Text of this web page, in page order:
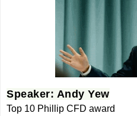
Speaker: Andy Yew
Top 10 Phillip CFD award